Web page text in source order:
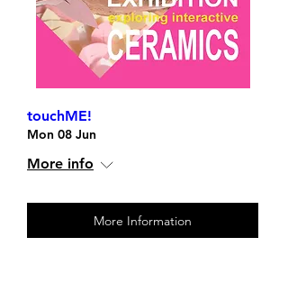
touchME!
Mon 08 Jun
More info
More Information